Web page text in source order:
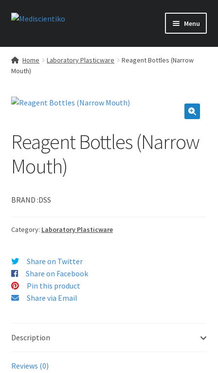
Skip
Skip
Menu
Home Laboratory Plasticware
Reagent Bottles (Narrow
Mouth)
Reagent Bottles (Narrow
Mouth)
BRAND :DSS
Category: Laboratory Plasticware
Share on Twitter
Share on Facebook
Pin this product
Share via Email
Description
Reviews (0)